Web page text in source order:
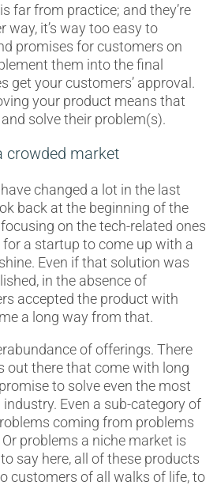
far from practice; and they’re
way, it’s way too easy to
promises for customers on
them into the final
get your customers’ approval.
your product means that
solve their problem(s).
crowded market
changed a lot in the last
back at the beginning of the
on the tech-related ones
a startup to come up with a
Even if that solution was
in the absence of
accepted the product with
a long way from that.
of offerings. There
out there that come with long
to solve even the most
Even a sub-category of
coming from problems
problems a niche market is
say here, all of these products
customers of all walks of life, to